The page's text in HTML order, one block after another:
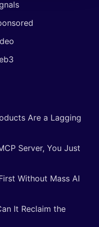
Are a Lagging
Server, You Just
Without Mass AI
It Reclaim the